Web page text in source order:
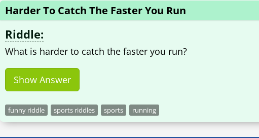
Harder To Catch The Faster You Run
Riddle:
What is harder to catch the faster you run?
Show Answer
funny riddle sports riddles sports running